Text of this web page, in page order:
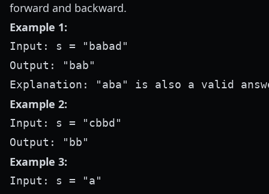
forward and backward.
Example 1:
Input: s = "babad"
Output: "bab"
Example 2:
Input: s = "cbbd"
Example 3:
Input: s = "a"